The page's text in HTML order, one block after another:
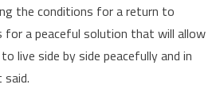
the conditions for a return to
a peaceful solution that will allow
live side by side peacefully and in